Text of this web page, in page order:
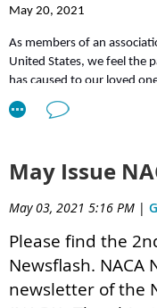
May 20, 2021
As members of an
United States, we feel the
has caused to our loved
rates of test positivity,
situation is extremely dire.
Nepal is severely ill-
when we thought the
wave of COVID-19. The
inundated the already
medical apparatus,
illnesses to deprive of
May Issue
May 03, 2021 5:16 PM |
Please find the
Newsflash. NACA
newsletter of the